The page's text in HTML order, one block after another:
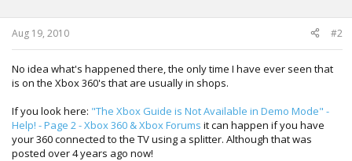
Aug 19, 2010 #2
No idea what's happened there, the only time I have ever seen that
is on the Xbox 360's that are usually in shops.
If you look here: "The Xbox Guide is Not Available in Demo Mode" -
Help! - Page 2 - Xbox 360 & Xbox Forums it can happen if you have
your 360 connected to the TV using a splitter. Although that was
posted over 4 years ago now!